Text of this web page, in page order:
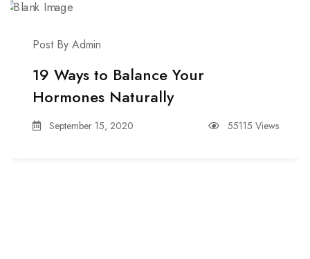
Post By Admin
19 Ways to Balance Your
Hormones Naturally
September 15, 2020 55115 Views